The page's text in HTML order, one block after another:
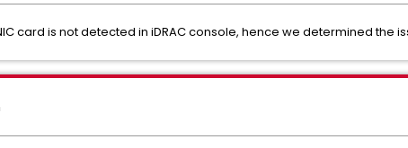
card is not detected in iDRAC console, hence we determined the